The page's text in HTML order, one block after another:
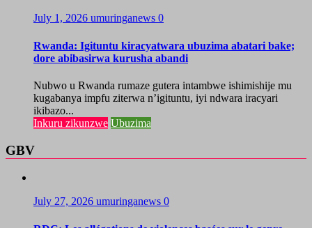
July 1, 2026 umuringanews 0
Rwanda: Igituntu kiracyatwara ubuzima abatari bake;
dore abibasirwa kurusha abandi
Nubwo u Rwanda rumaze gutera intambwe ishimishije mu
kugabanya impfu ziterwa n’igituntu, iyi ndwara iracyari
ikibazo...
Inkuru zikunzwe Ubuzima
GBV
July 27, 2026 umuringanews 0